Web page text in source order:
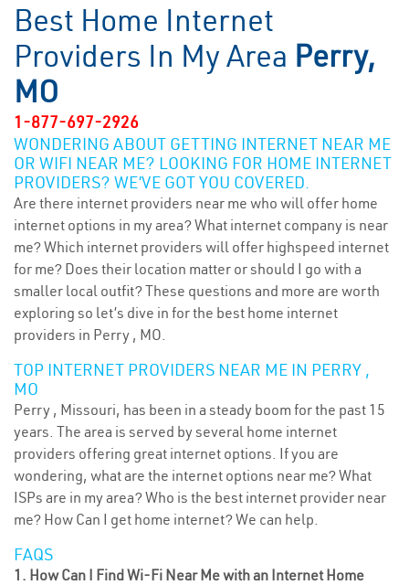
Best Home Internet
Providers In My Area Perry,
MO
1-877-697-2926
WONDERING ABOUT GETTING INTERNET NEAR ME
OR WIFI NEAR ME? LOOKING FOR HOME INTERNET
PROVIDERS? WE’VE GOT YOU COVERED.
Are there internet providers near me who will offer home
internet options in my area? What internet company is near
me? Which internet providers will offer highspeed internet
for me? Does their location matter or should I go with a
smaller local outfit? These questions and more are worth
exploring so let’s dive in for the best home internet
providers in Perry , MO.
TOP INTERNET PROVIDERS NEAR ME IN PERRY ,
MO
Perry , Missouri, has been in a steady boom for the past 15
years. The area is served by several home internet
providers offering great internet options. If you are
wondering, what are the internet options near me? What
ISPs are in my area? Who is the best internet provider near
me? How Can I get home internet? We can help.
FAQS
1. How Can I Find Wi-Fi Near Me with an Internet Home